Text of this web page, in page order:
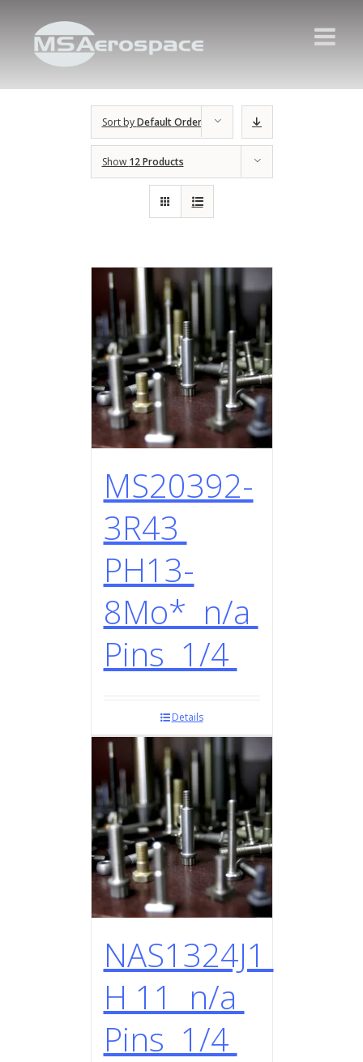
Sort byDefault Order
Show 12 Products
MS20392-
3R43
PH13-
8Mo* n/a
Pins 1/4
Details
NAS1324J1
H 11 n/a
Pins 1/4